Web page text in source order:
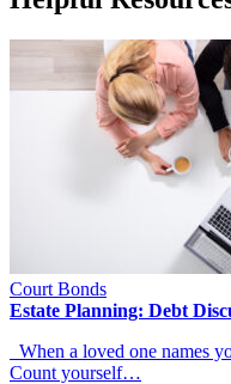
Court Bonds
Estate Planning: Debt
When a loved one names
Count yourself…